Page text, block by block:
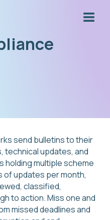
send bulletins to their
technical updates, and
holding multiple scheme
of updates per month,
classified,
to action. Miss one and
missed deadlines and